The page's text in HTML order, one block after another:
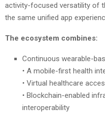
activity-focused versatility of
the same unified app
The ecosystem combines:
Continuous wearable-
• A mobile-first health
• Virtual healthcare
• Blockchain-enabled
interoperability